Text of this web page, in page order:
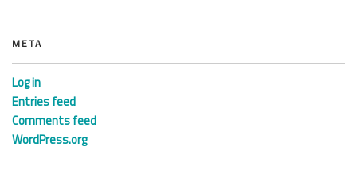
META
Log in
Entries feed
Comments feed
WordPress.org